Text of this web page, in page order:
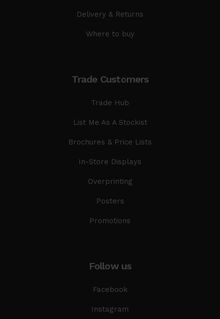
Delivery & Returns
Where to buy
Trade Customers
Trade Hub
List Me As A Stockist
Brochures & Price Lists
In-Store Displays
Overprinting
Posters
Promotions
Follow us
Facebook
Instagram